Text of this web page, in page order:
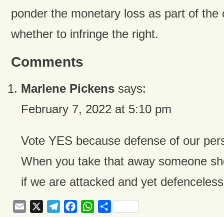
ponder the monetary loss as part of the
whether to infringe the right.
Comments
Marlene Pickens says:
February 7, 2022 at 5:10 pm
Vote YES because defense of our
When you take that away someone
if we are attacked and yet
Email TelegramFacebookWhatsApp
Share